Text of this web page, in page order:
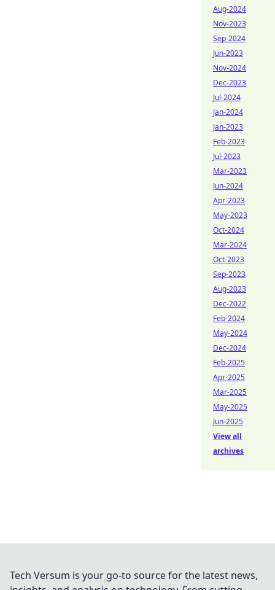
Aug-2024
Nov-2023
Sep-2024
Jun-2023
Nov-2024
Dec-2023
Jul-2024
Jan-2024
Jan-2023
Feb-2023
Jul-2023
Mar-2023
Jun-2024
Apr-2023
May-2023
Oct-2024
Mar-2024
Oct-2023
Sep-2023
Aug-2023
Dec-2022
Feb-2024
May-2024
Dec-2024
Feb-2025
Apr-2025
Mar-2025
May-2025
Jun-2025
View all
archives
Tech Versum is your go-to source for the latest news,